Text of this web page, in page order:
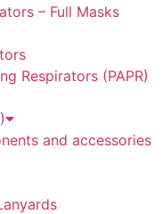
– Full Masks
Respirators (PAPR)
and accessories